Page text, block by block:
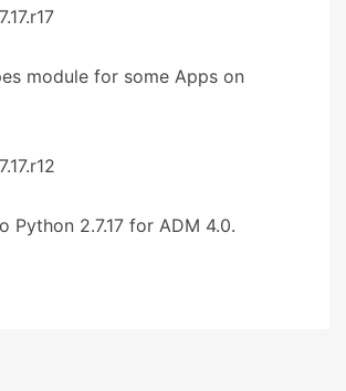
module for some Apps on
Python 2.7.17 for ADM 4.0.